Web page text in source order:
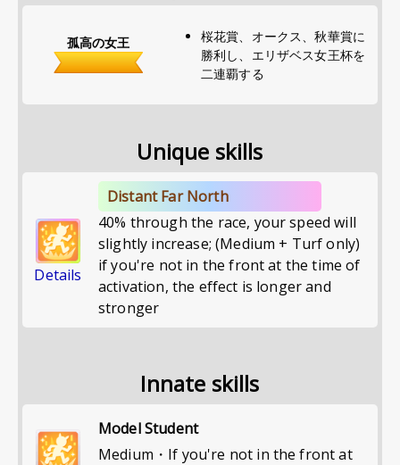
孤高の女王
桜花賞、オークス、秋華賞に
勝利し、エリザベス女王杯を
二連覇する
Unique skills
Details
Distant Far North
40% through the race, your speed will
slightly increase; (Medium + Turf only)
if you're not in the front at the time of
activation, the effect is longer and
stronger
Innate skills
Model Student
Medium・If you're not in the front at